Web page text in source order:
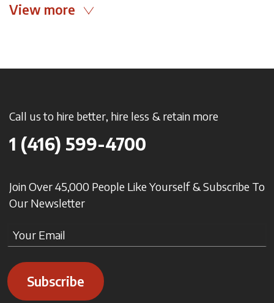
View more
Call us to hire better, hire less & retain more
1 (416) 599-4700
Join Over 45,000 People Like Yourself & Subscribe To
Our Newsletter
Subscribe